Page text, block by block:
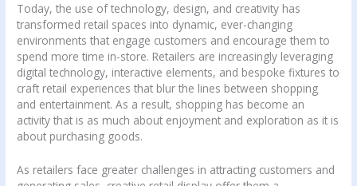
Today, the use of technology, design, and creativity has
transformed retail spaces into dynamic, ever-changing
environments that engage customers and encourage them to
spend more time in-store. Retailers are increasingly leveraging
digital technology, interactive elements, and bespoke fixtures to
craft retail experiences that blur the lines between shopping
and entertainment. As a result, shopping has become an
activity that is as much about enjoyment and exploration as it is
about purchasing goods.
As retailers face greater challenges in attracting customers and